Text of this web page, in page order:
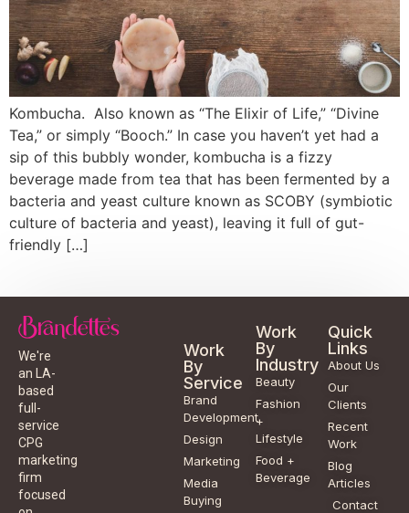
Kombucha. Also known as “The Elixir of Life,” “Divine
Tea,” or simply “Booch.” In case you haven’t yet had a
sip of this bubbly wonder, kombucha is a fizzy
beverage made from tea that has been fermented by a
bacteria and yeast culture known as SCOBY (symbiotic
culture of bacteria and yeast), leaving it full of gut-
friendly […]
We're
an LA-
based
full-
service
CPG
marketing
firm
focused
Work
By
Service
Brand
Development
Design
Marketing
Media
Buying
Work
By
Industry
Beauty
Fashion
+
Lifestyle
Food +
Beverage
Quick
Links
About Us
Our
Clients
Recent
Work
Blog
Articles
Contact